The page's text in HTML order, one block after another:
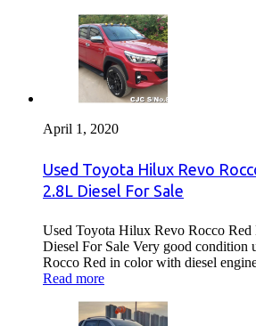
April 1, 2020
Used Toyota Hilux Revo
2.8L Diesel For Sale
Used Toyota Hilux Revo Rocco
Diesel For Sale Very good condition
Rocco Red in color with diesel
Read more